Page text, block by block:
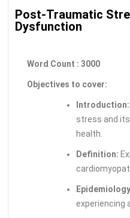
Post-Traumatic
Dysfunction
Word Count : 3000
Objectives to cover:
Introduction:
stress and
health.
Definition:
experiencing